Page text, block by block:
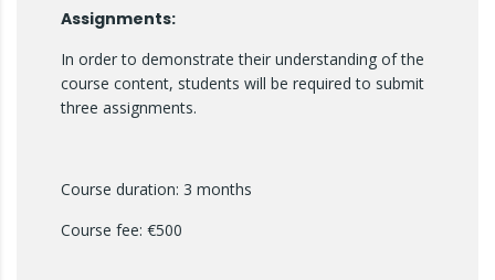
Assignments:
In order to demonstrate their understanding of the
course content, students will be required to submit
three assignments.
Course duration: 3 months
Course fee: €500